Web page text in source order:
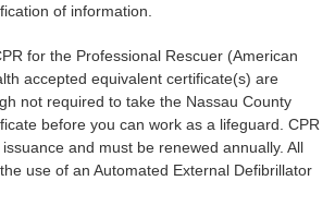
of information.
for the Professional Rescuer (American
accepted equivalent certificate(s) are
not required to take the Nassau County
before you can work as a lifeguard. CPR
and must be renewed annually. All
use of an Automated External Defibrillator